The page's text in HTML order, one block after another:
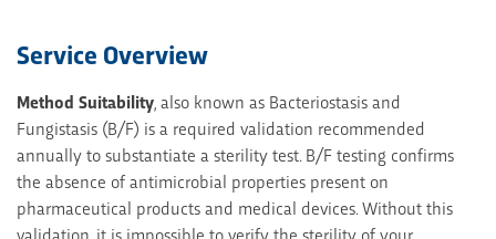
Service Overview
Method Suitability , also known as Bacteriostasis and
Fungistasis (B/F) is a required validation recommended
annually to substantiate a sterility test. B/F testing confirms
the absence of antimicrobial properties present on
pharmaceutical products and medical devices. Without this
validation, it is impossible to verify the sterility of your